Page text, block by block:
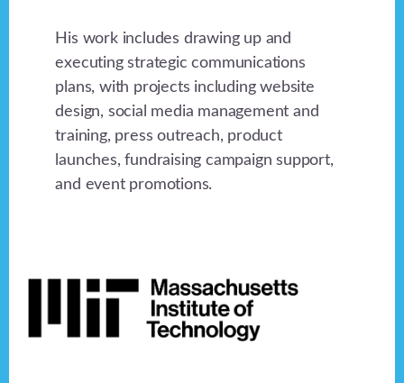
His work includes drawing up and
executing strategic communications
plans, with projects including website
design, social media management and
training, press outreach, product
launches, fundraising campaign support,
and event promotions.